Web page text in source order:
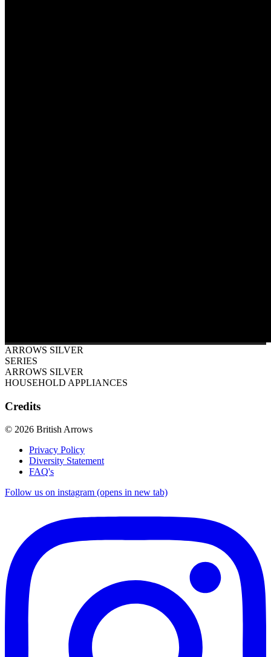
ARROWS SILVER
SERIES
ARROWS SILVER
HOUSEHOLD APPLIANCES
Credits
© 2026 British Arrows
Privacy Policy
Diversity Statement
FAQ's
Follow us on instagram (opens in new tab)